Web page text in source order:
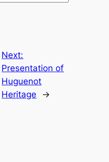
Next:
Presentation of
Huguenot
Heritage
→